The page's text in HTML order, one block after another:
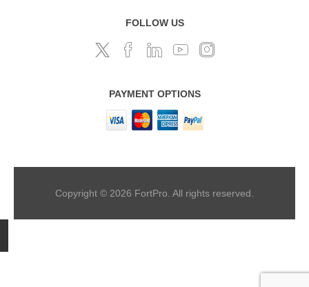
FOLLOW US
PAYMENT OPTIONS
Copyright © 2026 FortPro. All rights reserved.